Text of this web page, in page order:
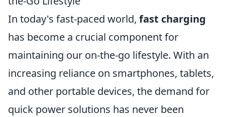
In today's fast-paced world, fast charging
has become a crucial component for
maintaining our on-the-go lifestyle. With an
increasing reliance on smartphones, tablets,
and other portable devices, the demand for
quick power solutions has never been